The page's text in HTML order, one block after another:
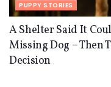
PUPPY STORIES
A Shelter Said It
Missing Dog – Then
Decision